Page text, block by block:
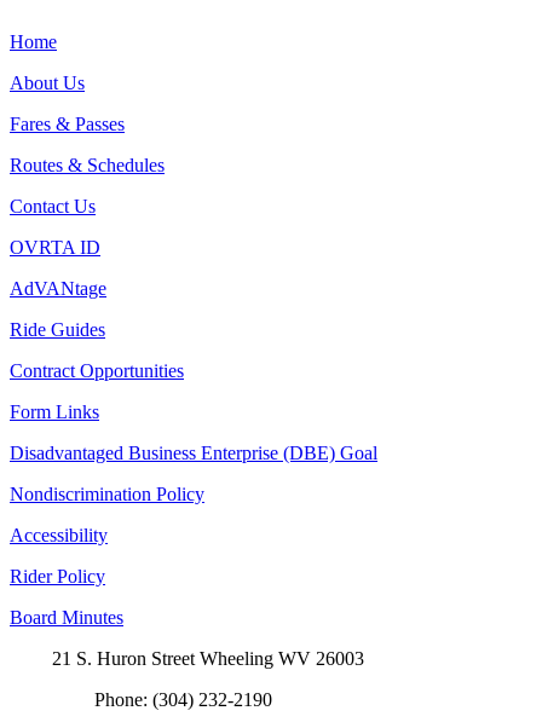
Home
About Us
Fares & Passes
Routes & Schedules
Contact Us
OVRTA ID
AdVANtage
Ride Guides
Contract Opportunities
Form Links
Disadvantaged Business Enterprise (DBE) Goal
Nondiscrimination Policy
Accessibility
Rider Policy
Board Minutes
21 S. Huron Street Wheeling WV 26003
Phone: (304) 232-2190